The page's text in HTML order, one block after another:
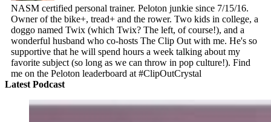
NASM certified personal trainer. Peloton junkie since 7/15/16.
Owner of the bike+, tread+ and the rower. Two kids in college, a
doggo named Twix (which Twix? The left, of course!), and a
wonderful husband who co-hosts The Clip Out with me. He's so
supportive that he will spend hours a week talking about my
favorite subject (so long as we can throw in pop culture!). Find
me on the Peloton leaderboard at #ClipOutCrystal
Latest Podcast